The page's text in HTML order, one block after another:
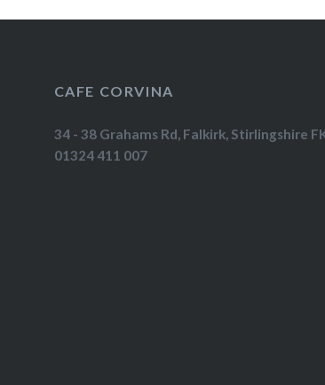
CAFE CORVINA
34 - 38 Grahams Rd, Falkirk, Stirlingshire
01324 411 007